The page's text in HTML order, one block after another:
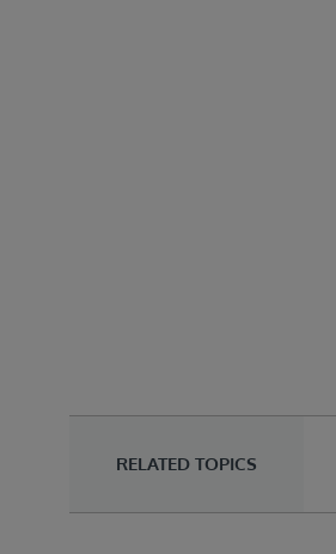
RELATED TOPICS